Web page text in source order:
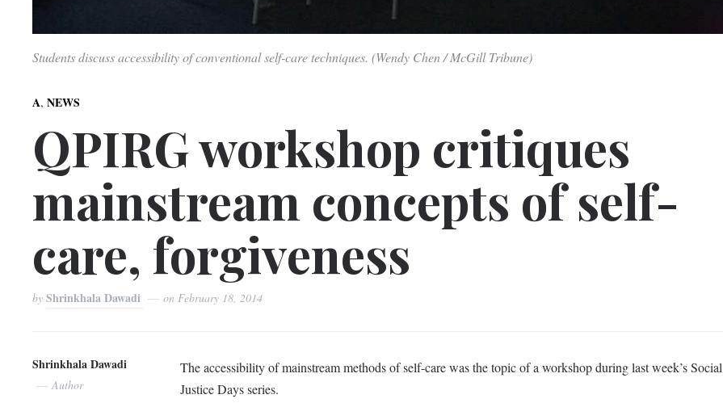
Students discuss accessibility of conventional self-care techniques. (Wendy Chen / McGill Tribune)
A,NEWS
QPIRG workshop critiques
mainstream concepts of self-
care, forgiveness
byShrinkhala Dawadi onFebruary 18, 2014
Shrinkhala Dawadi
Author
The accessibility of mainstream methods of self-care was the topic of a workshop during last week’s Social
Justice Days series.